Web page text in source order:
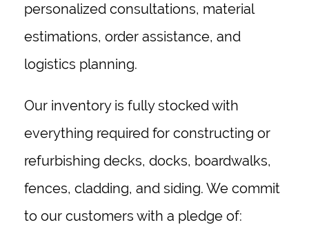
personalized consultations, material
estimations, order assistance, and
logistics planning.
Our inventory is fully stocked with
everything required for constructing or
refurbishing decks, docks, boardwalks,
fences, cladding, and siding. We commit
to our customers with a pledge of: